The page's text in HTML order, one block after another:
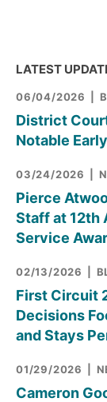
LATEST
06/04/2026
District
Notable
03/24/2026
Pierce
Staff at 12th
Service
02/13/2026
First Circuit
Decisions
and Stays
01/29/2026
Cameron